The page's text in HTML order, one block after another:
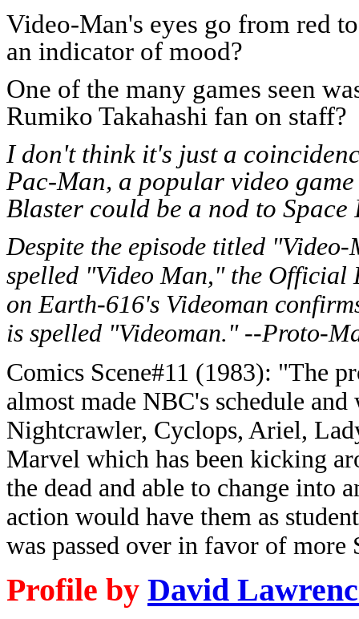
Video-Man's eyes go from red
an indicator of mood?
One of the many games seen
Rumiko Takahashi fan on staff?
I don't think it's just a
Pac-Man, a popular video
Blaster could be a nod to
Despite the episode titled
spelled "Video Man," the Official
on Earth-616's Videoman
is spelled "Videoman." --Proto-
Comics Scene#11 (1983): "The
almost made NBC's schedule
Nightcrawler, Cyclops, Ariel,
Marvel which has been kicking
the dead and able to change into
action would have them as
was passed over in favor of
Profile by David